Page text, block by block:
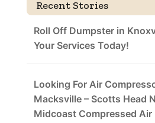
Recent Stories
Roll Off Dumpster in
Your Services Today!
Looking For Air
Macksville – Scotts Head
Midcoast Compressed Air